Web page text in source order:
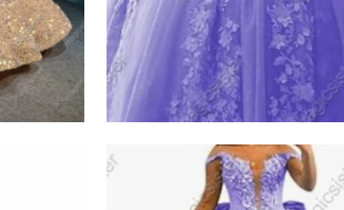
Factory Wholesale 3D
Pearls
VIEW PRODUCT